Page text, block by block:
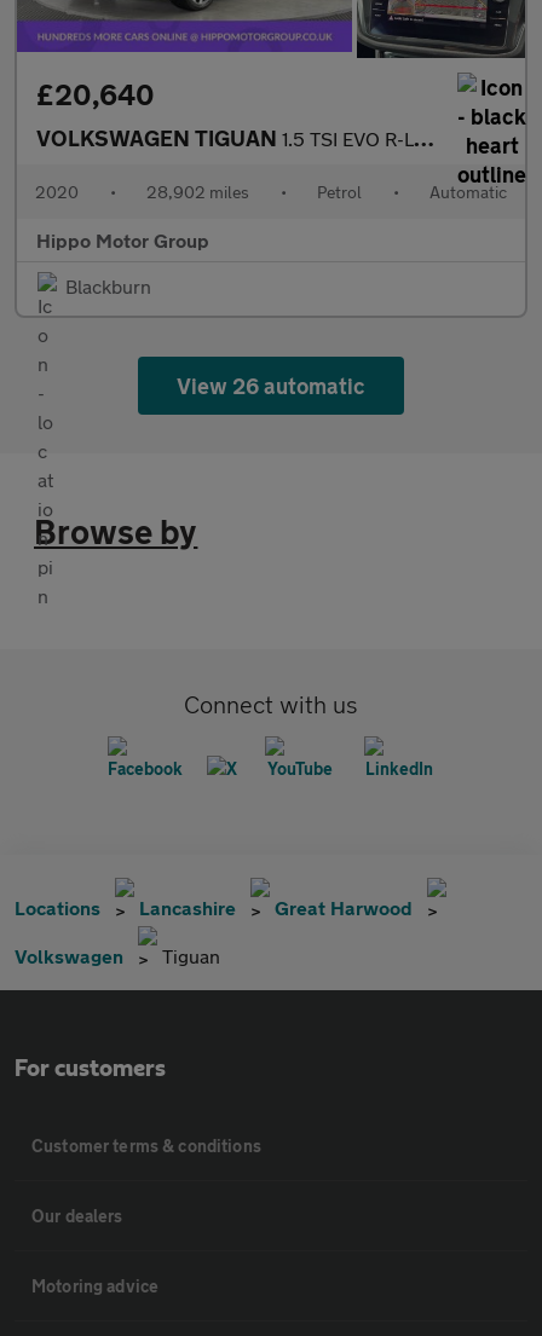
£20,640
VOLKSWAGEN TIGUAN 1.5 TSI EVO R-Line Tech SUV 5dr Petrol DSG Euro 6 (s/s) (150 ps)
2020 • 28,902 miles • Petrol • Automatic
Hippo Motor Group
Blackburn
View 26 automatic
Browse by
Connect with us
Locations Lancashire Great Harwood
Volkswagen Tiguan
For customers
Customer terms & conditions
Our dealers
Motoring advice